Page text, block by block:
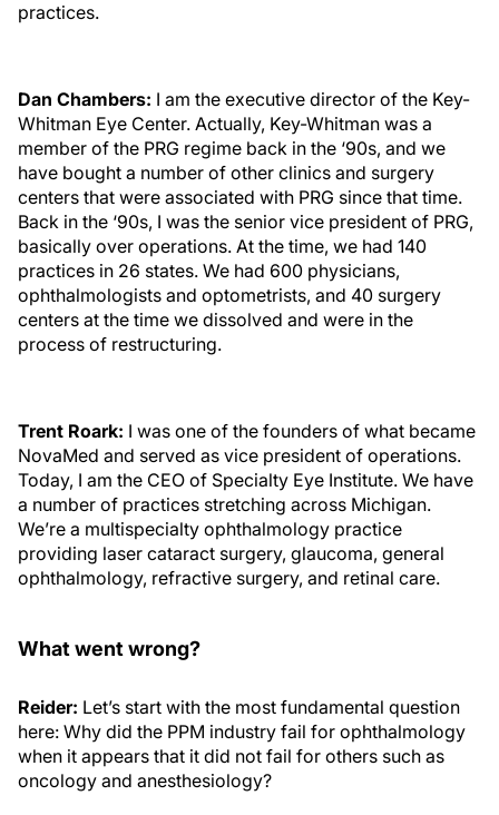
practices.
Dan Chambers: I am the executive director of the Key-
Whitman Eye Center. Actually, Key-Whitman was a
member of the PRG regime back in the ‘90s, and we
have bought a number of other clinics and surgery
centers that were associated with PRG since that time.
Back in the ‘90s, I was the senior vice president of PRG,
basically over operations. At the time, we had 140
practices in 26 states. We had 600 physicians,
ophthalmologists and optometrists, and 40 surgery
centers at the time we dissolved and were in the
process of restructuring.
Trent Roark: I was one of the founders of what became
NovaMed and served as vice president of operations.
Today, I am the CEO of Specialty Eye Institute. We have
a number of practices stretching across Michigan.
We’re a multispecialty ophthalmology practice
providing laser cataract surgery, glaucoma, general
ophthalmology, refractive surgery, and retinal care.
What went wrong?
Reider: Let’s start with the most fundamental question
here: Why did the PPM industry fail for ophthalmology
when it appears that it did not fail for others such as
oncology and anesthesiology?